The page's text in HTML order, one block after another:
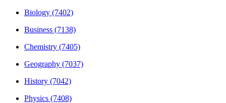
Biology (7402)
Business (7138)
Chemistry (7405)
Geography (7037)
History (7042)
Physics (7408)